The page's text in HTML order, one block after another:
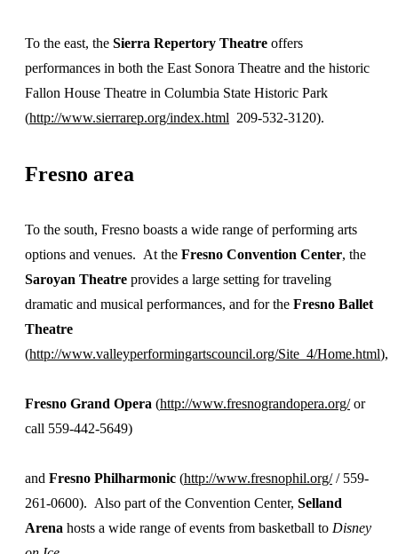
To the east, the Sierra Repertory Theatre offers
performances in both the East Sonora Theatre and the historic
Fallon House Theatre in Columbia State Historic Park
(http://www.sierrarep.org/index.html 209-532-3120).
Fresno area
To the south, Fresno boasts a wide range of performing arts
options and venues. At the Fresno Convention Center, the
Saroyan Theatre provides a large setting for traveling
dramatic and musical performances, and for the Fresno Ballet
Theatre
(http://www.valleyperformingartscouncil.org/Site_4/Home.html),
Fresno Grand Opera (http://www.fresnograndopera.org/or
call 559-442-5649)
and Fresno Philharmonic (http://www.fresnophil.org// 559-
261-0600). Also part of the Convention Center, Selland
Arena hosts a wide range of events from basketball to Disney